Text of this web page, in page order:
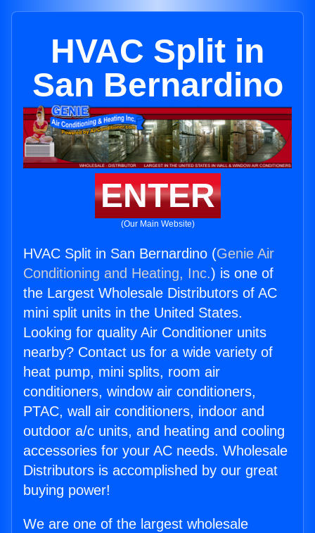
HVAC Split in
San Bernardino
ENTER
(Our Main Website)
HVAC Split in San Bernardino (Genie Air
Conditioning and Heating, Inc.) is one of
the Largest Wholesale Distributors of AC
mini split units in the United States.
Looking for quality Air Conditioner units
nearby? Contact us for a wide variety of
heat pump, mini splits, room air
conditioners, window air conditioners,
PTAC, wall air conditioners, indoor and
outdoor a/c units, and heating and cooling
accessories for your AC needs. Wholesale
Distributors is accomplished by our great
buying power!
We are one of the largest wholesale